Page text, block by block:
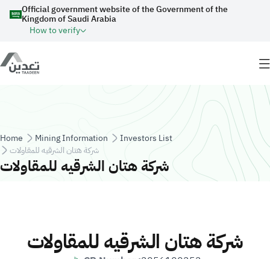
Skip to main content
Official government website of the Government of the
Kingdom of Saudi Arabia
How to verify
Breadcrumb
Home Mining Information
Investors List
شركة هتان الشرقيه للمقاولات
شركة هتان الشرقيه للمقاولات
شركة هتان الشرقيه للمقاولات